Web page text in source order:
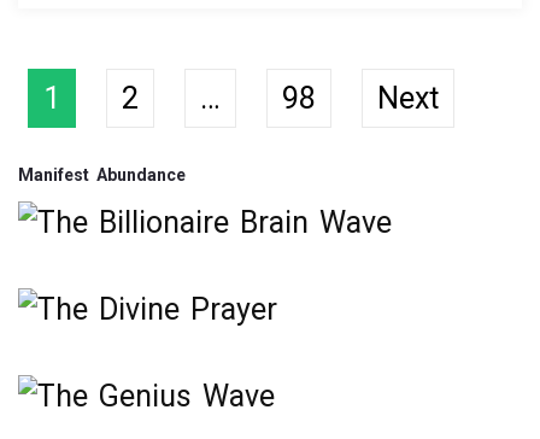
Posts
navigation
1 2 … 98 Next
Manifest Abundance